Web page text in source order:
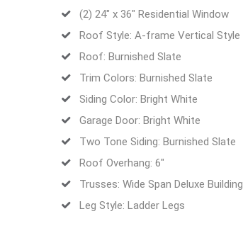
(2) 24″ x 36″ Residential Window
Roof Style: A-frame Vertical Style
Roof: Burnished Slate
Trim Colors: Burnished Slate
Siding Color: Bright White
Garage Door: Bright White
Two Tone Siding: Burnished Slate
Roof Overhang: 6″
Trusses: Wide Span Deluxe Building
Leg Style: Ladder Legs